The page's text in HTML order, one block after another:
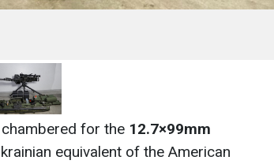
for the 12.7×99mm
equivalent of the American